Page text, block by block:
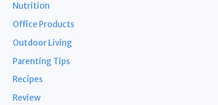
Nutrition
Office Products
Outdoor Living
Parenting Tips
Recipes
Review